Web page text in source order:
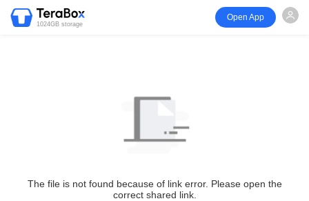
1024GB storage
Open App
The file is not found because of link error. Please open the
correct shared link.